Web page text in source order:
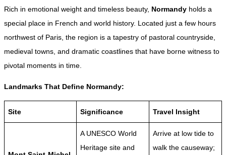
Rich in emotional weight and timeless beauty, Normandy holds a
special place in French and world history. Located just a few hours
northwest of Paris, the region is a tapestry of pastoral countryside,
medieval towns, and dramatic coastlines that have borne witness to
pivotal moments in time.
Landmarks That Define Normandy:
Site Significance Travel Insight
A UNESCO World
Heritage site and
Arrive at low tide to
walk the causeway;